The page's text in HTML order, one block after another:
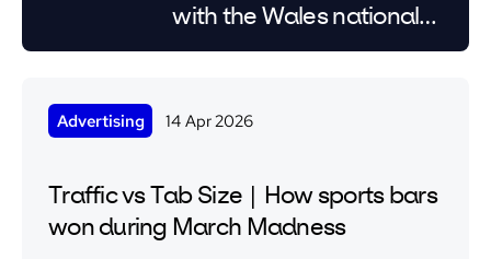
with the Wales national
team
Advertising 14 Apr 2026
Traffic vs Tab Size | How sports bars
won during March Madness